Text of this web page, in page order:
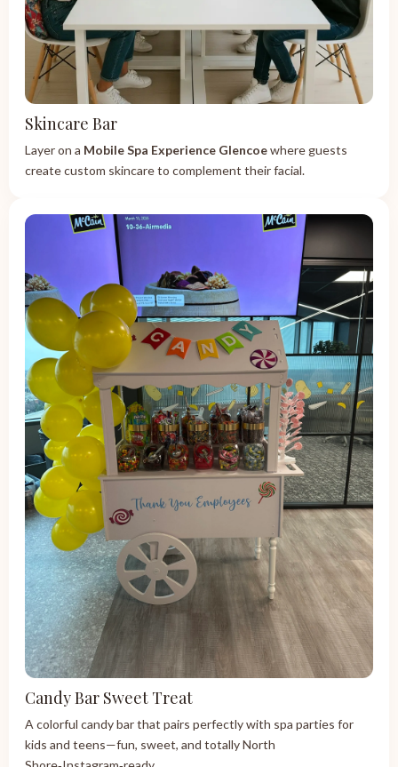
Skincare Bar
Layer on a Mobile Spa Experience Glencoewhere guests
create custom skincare to complement their facial.
Candy Bar Sweet Treat
A colorful candy bar that pairs perfectly with spa parties for
kids and teens—fun, sweet, and totally North